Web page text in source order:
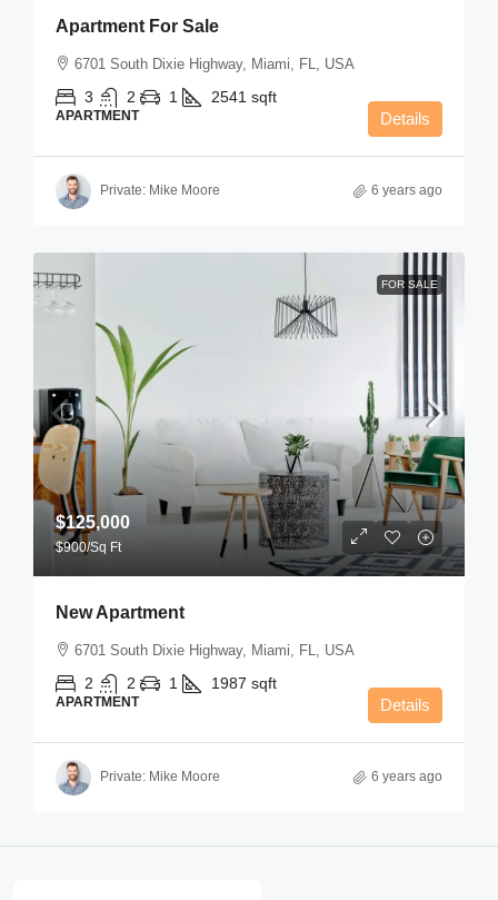
Apartment For Sale
6701 South Dixie Highway, Miami, FL, USA
3 2 1 2541 sqft
APARTMENT Details
Private: Mike Moore 6 years ago
FOR SALE
$125,000
$900/Sq Ft
New Apartment
6701 South Dixie Highway, Miami, FL, USA
2 2 1 1987 sqft
APARTMENT Details
Private: Mike Moore 6 years ago